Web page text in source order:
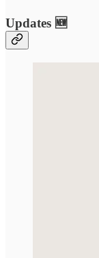
Updates 🆕